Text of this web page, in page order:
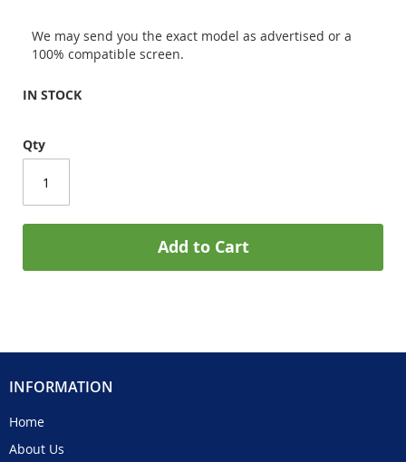
We may send you the exact model as advertised or a
100% compatible screen.
IN STOCK
Qty
Add to Cart
INFORMATION
Home
About Us